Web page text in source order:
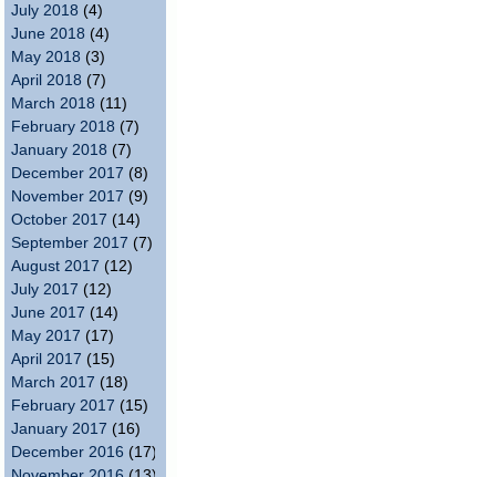
July 2018 (4)
June 2018 (4)
May 2018 (3)
April 2018 (7)
March 2018 (11)
February 2018 (7)
January 2018 (7)
December 2017 (8)
November 2017 (9)
October 2017 (14)
September 2017 (7)
August 2017 (12)
July 2017 (12)
June 2017 (14)
May 2017 (17)
April 2017 (15)
March 2017 (18)
February 2017 (15)
January 2017 (16)
December 2016 (17)